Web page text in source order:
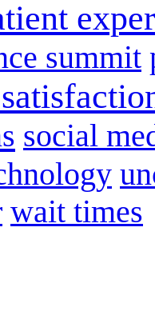
summit
social
wait times